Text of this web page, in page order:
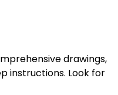
drawings,
instructions. Look for